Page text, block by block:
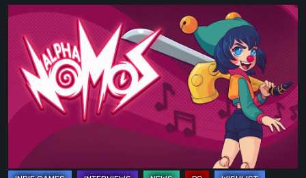
Alpha
Nomos:
CEO
Itamar
Berner
on
Creative
Vision,